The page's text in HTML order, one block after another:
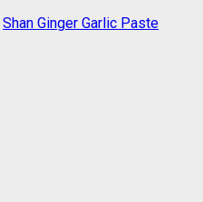
Shan Ginger Garlic Paste